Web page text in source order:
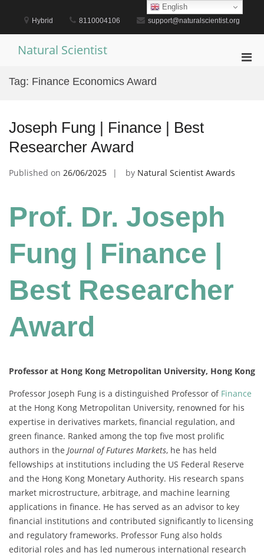
content
Hybrid 8110004106 support@naturalscientist.org
Natural Scientist
Tag: Finance Economics Award
Joseph Fung | Finance | Best
Researcher Award
Published on 26/06/2025 by Natural Scientist Awards
Prof. Dr. Joseph
Fung | Finance |
Best Researcher
Award
Professor at Hong Kong Metropolitan University, Hong Kong
Professor Joseph Fung is a distinguished Professor of Finance
at the Hong Kong Metropolitan University, renowned for his
expertise in derivatives markets, financial regulation, and
green finance. Ranked among the top five most prolific
authors in the Journal of Futures Markets, he has held
fellowships at institutions including the US Federal Reserve
and the Hong Kong Monetary Authority. His research spans
market microstructure, arbitrage, and machine learning
applications in finance. He has served as an advisor to key
financial institutions and contributed significantly to licensing
and regulatory frameworks. Professor Fung also holds
editorial roles and has led numerous international research
English